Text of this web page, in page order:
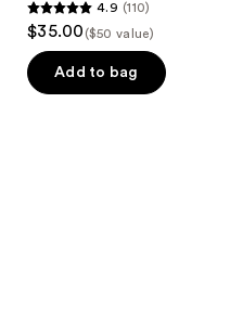
4.9
out
of
5
4.9 (110)
$35.00 ($50 value)
Add to bag